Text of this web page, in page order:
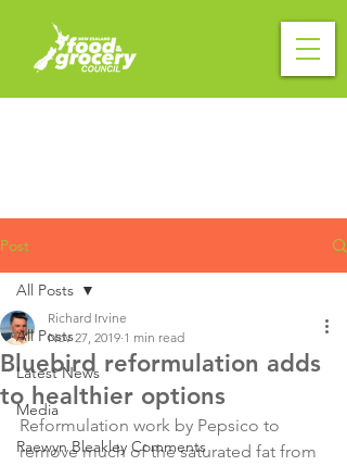
Post
All Posts
Latest News
Media
Raewyn Bleakley Comments
All Posts
Bluebird reformulation adds
to healthier options
Richard Irvine
Nov 27, 2019 1 min read
Reformulation work by Pepsico to
remove much of the saturated fat from